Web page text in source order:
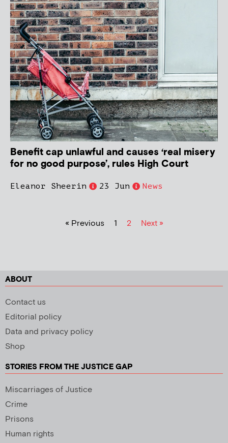
Benefit cap unlawful and causes ‘real misery
for no good purpose’, rules High Court
Eleanor Sheerin 23 Jun News
« Previous 1 2 Next »
ABOUT
Contact us
Editorial policy
Data and privacy policy
Shop
STORIES FROM THE JUSTICE GAP
Miscarriages of Justice
Crime
Prisons
Human rights